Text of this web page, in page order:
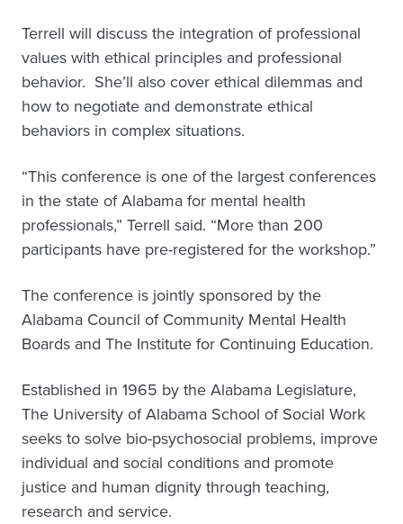
Terrell will discuss the integration of professional
values with ethical principles and professional
behavior. She’ll also cover ethical dilemmas and
how to negotiate and demonstrate ethical
behaviors in complex situations.
“This conference is one of the largest conferences
in the state of Alabama for mental health
professionals,” Terrell said. “More than 200
participants have pre-registered for the workshop.”
The conference is jointly sponsored by the
Alabama Council of Community Mental Health
Boards and The Institute for Continuing Education.
Established in 1965 by the Alabama Legislature,
The University of Alabama School of Social Work
seeks to solve bio-psychosocial problems, improve
individual and social conditions and promote
justice and human dignity through teaching,
research and service.